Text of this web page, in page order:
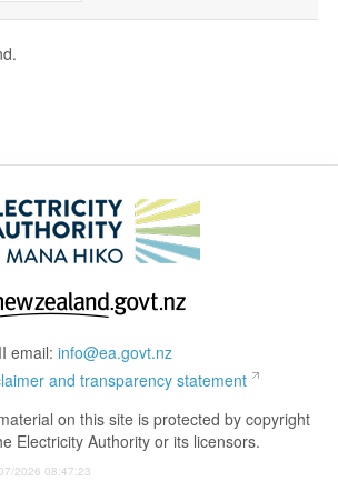
email: info@ea.govt.nz
and transparency statement
on this site is protected by copyright
Electricity Authority or its licensors.
2026 08:47:23